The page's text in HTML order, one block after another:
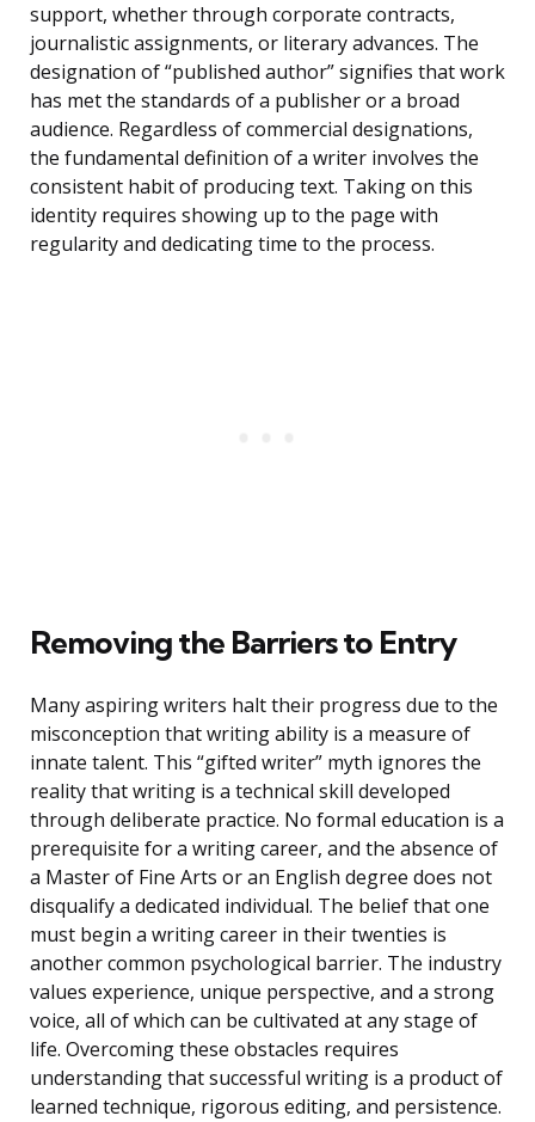
support, whether through corporate contracts,
journalistic assignments, or literary advances. The
designation of “published author” signifies that work
has met the standards of a publisher or a broad
audience. Regardless of commercial designations,
the fundamental definition of a writer involves the
consistent habit of producing text. Taking on this
identity requires showing up to the page with
regularity and dedicating time to the process.
Removing the Barriers to Entry
Many aspiring writers halt their progress due to the
misconception that writing ability is a measure of
innate talent. This “gifted writer” myth ignores the
reality that writing is a technical skill developed
through deliberate practice. No formal education is a
prerequisite for a writing career, and the absence of
a Master of Fine Arts or an English degree does not
disqualify a dedicated individual. The belief that one
must begin a writing career in their twenties is
another common psychological barrier. The industry
values experience, unique perspective, and a strong
voice, all of which can be cultivated at any stage of
life. Overcoming these obstacles requires
understanding that successful writing is a product of
learned technique, rigorous editing, and persistence.